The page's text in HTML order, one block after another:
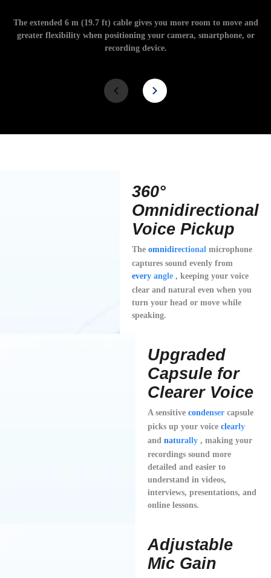
The extended 6 m (19.7 ft) cable gives you more room to move and
greater flexibility when positioning your camera, smartphone, or
recording device.
360°
Omnidirectional
Voice Pickup
The omnidirectional microphone
captures sound evenly from
every angle , keeping your voice
clear and natural even when you
turn your head or move while
speaking.
Upgraded
Capsule for
Clearer Voice
A sensitive condenser capsule
picks up your voice clearly
and naturally , making your
recordings sound more
detailed and easier to
understand in videos,
interviews, presentations, and
online lessons.
Adjustable
Mic Gain